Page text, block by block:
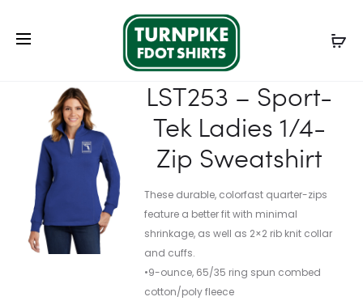
LADIES
DRI-
JACKET
Ladies Outerwear
LST253 – Sport-
Tek Ladies 1/4-Zip Sweatshirt
LST253 – Sport-
Tek Ladies 1/4-
Zip Sweatshirt
These durable, colorfast quarter-zips
feature a better fit with minimal
shrinkage, as well as 2×2 rib knit collar
and cuffs.
•9-ounce, 65/35 ring spun combed
cotton/poly fleece